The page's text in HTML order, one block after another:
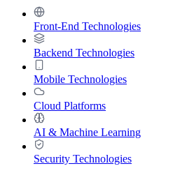
Front-End Technologies
Backend Technologies
Mobile Technologies
Cloud Platforms
AI & Machine Learning
Security Technologies